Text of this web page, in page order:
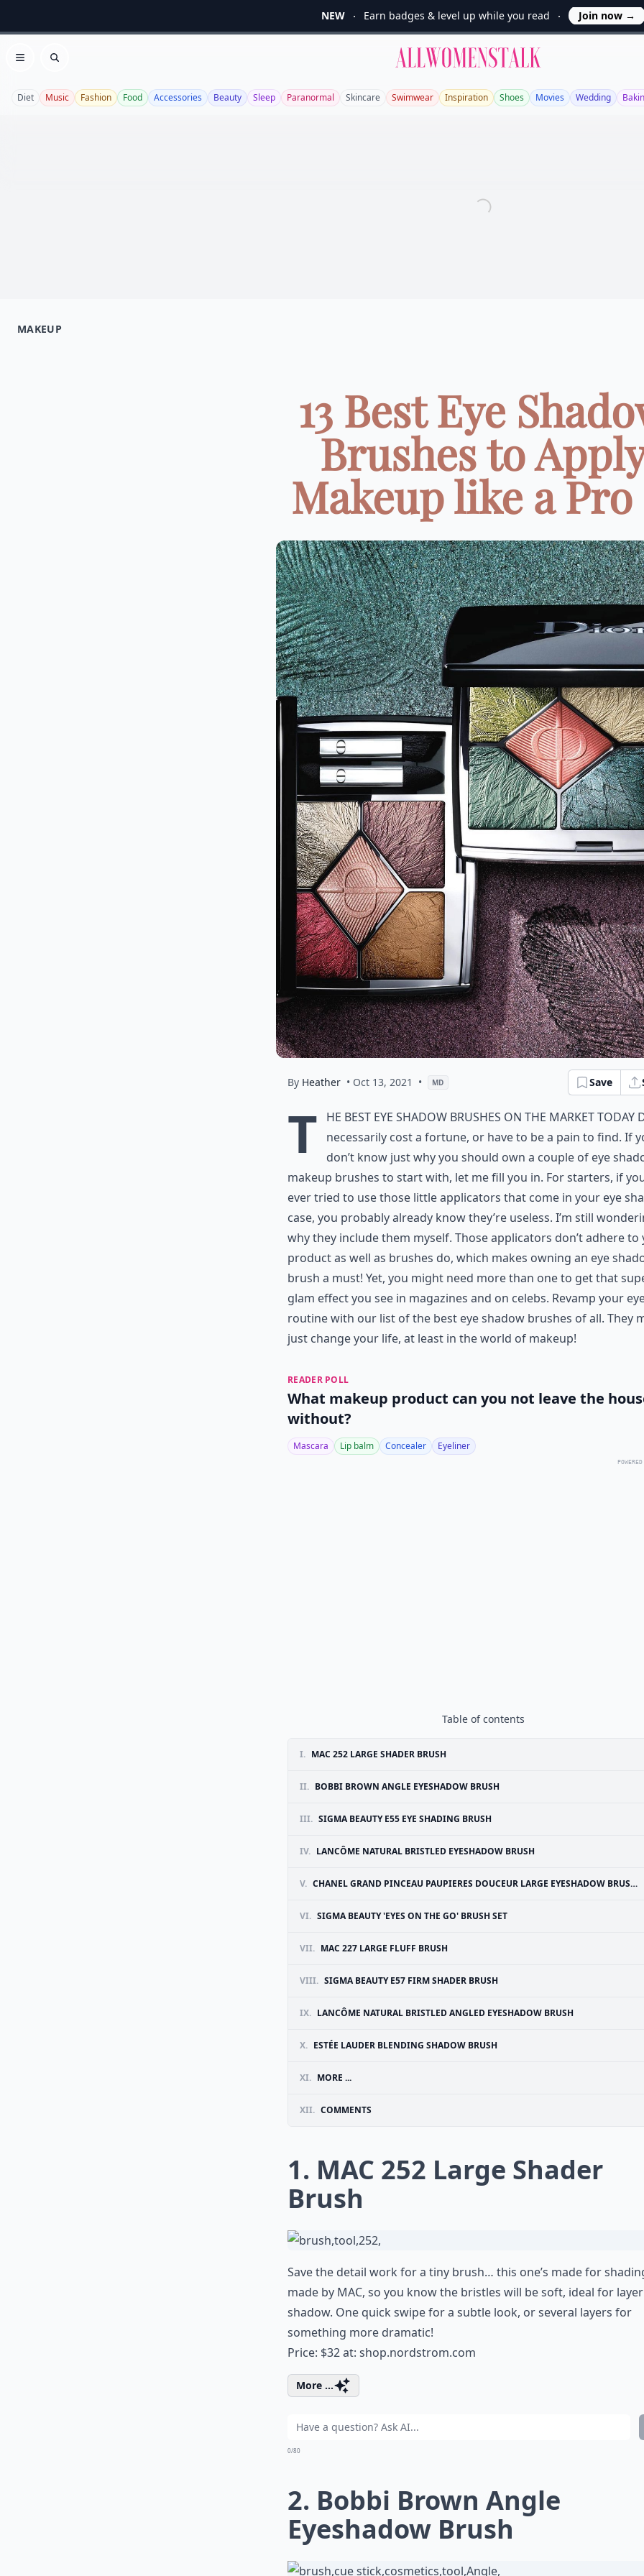
NEW Earn badges & level up while you read Join now →
Open menu
Search
Allwomenstalk
Diet Music Fashion Food Accessories Beauty Sleep Paranormal Skincare Swimwear Inspiration Shoes Movies Wedding
MAKEUP
13 Best Eye
Brushes to
Makeup like a Pro
By Heather • Oct 13, 2021 • MD Save
T
he best eye shadow brushes on the market today
necessarily cost a fortune, or have to be a pain to find. If
don’t know just why you should own a couple of eye
makeup brushes to start with, let me fill you in. For starters, if
ever tried to use those little applicators that come in your eye
case, you probably already know they’re useless. I’m still
why they include them myself. Those applicators don’t adhere to
product as well as brushes do, which makes owning an eye
brush a must! Yet, you might need more than one to get that
glam effect you see in magazines and on celebs. Revamp your
routine with our list of the best eye shadow brushes of all. They
just change your life, at least in the world of makeup!
READER POLL
What makeup product can you not leave the
without?
Mascara Lip balm Concealer Eyeliner
Table of contents
I. MAC 252 LARGE SHADER BRUSH
II. BOBBI BROWN ANGLE EYESHADOW BRUSH
III. SIGMA BEAUTY E55 EYE SHADING BRUSH
IV. LANCÔME NATURAL BRISTLED EYESHADOW BRUSH
V. CHANEL GRAND PINCEAU PAUPIERES DOUCEUR LARGE EYESHADOW BRUSH #25
VI. SIGMA BEAUTY 'EYES ON THE GO' BRUSH SET
VII. MAC 227 LARGE FLUFF BRUSH
VIII. SIGMA BEAUTY E57 FIRM SHADER BRUSH
IX. LANCÔME NATURAL BRISTLED ANGLED EYESHADOW BRUSH
X. ESTÉE LAUDER BLENDING SHADOW BRUSH
XI. MORE ...
XII. COMMENTS
1. MAC 252 Large Shader
Brush
Save the detail work for a tiny brush… this one’s made for
made by MAC, so you know the bristles will be soft, ideal for
shadow. One quick swipe for a subtle look, or several layers for
something more dramatic!
Price: $32 at: shop.nordstrom.com
More ...
0/80
2. Bobbi Brown Angle
Eyeshadow Brush